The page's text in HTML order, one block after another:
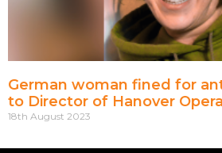
German woman fined for
to Director of Hanover Opera
18th August 2023